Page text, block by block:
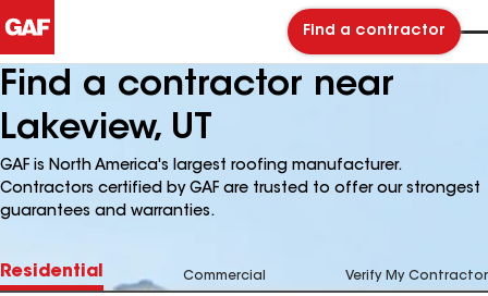
Find a contractor
Find a contractor near
Lakeview, UT
GAF is North America's largest roofing manufacturer.
Contractors certified by GAF are trusted to offer our strongest
guarantees and warranties.
Residential Commercial Verify My Contractor